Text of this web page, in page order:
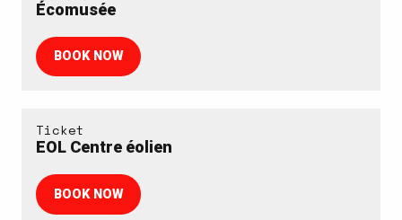
Écomusée
BOOK NOW
Ticket
EOL Centre éolien
BOOK NOW